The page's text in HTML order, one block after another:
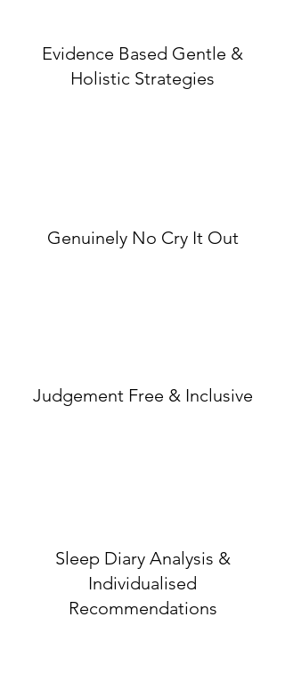
Evidence Based Gentle &
Holistic Strategies
Genuinely No Cry It Out
Judgement Free & Inclusive
Sleep Diary Analysis &
Individualised
Recommendations